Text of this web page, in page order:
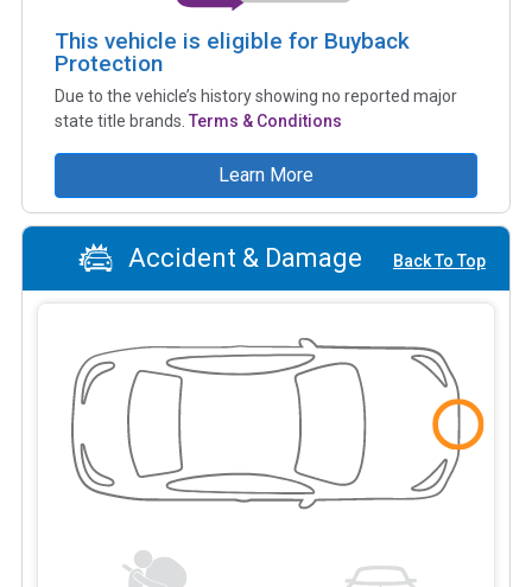
This vehicle is eligible for Buyback
Protection
Due to the vehicle’s history showing no reported major
state title brands. Terms & Conditions
Learn More
Accident & Damage Back To Top